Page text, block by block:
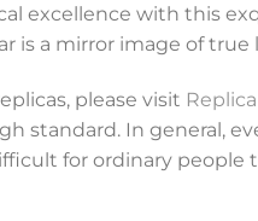
excellence with this
is a mirror image of true
please visit
standard. In general,
for ordinary